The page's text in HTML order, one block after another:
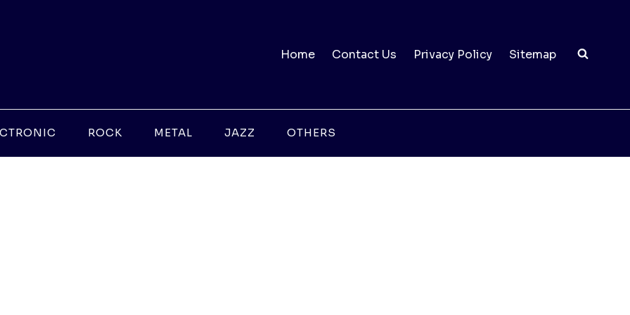
Home Contact Us Privacy Policy Sitemap
ROCK METAL JAZZ OTHERS